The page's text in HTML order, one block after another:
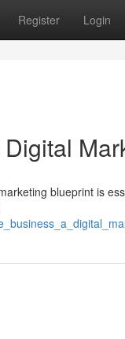
Register Login
blueprint is